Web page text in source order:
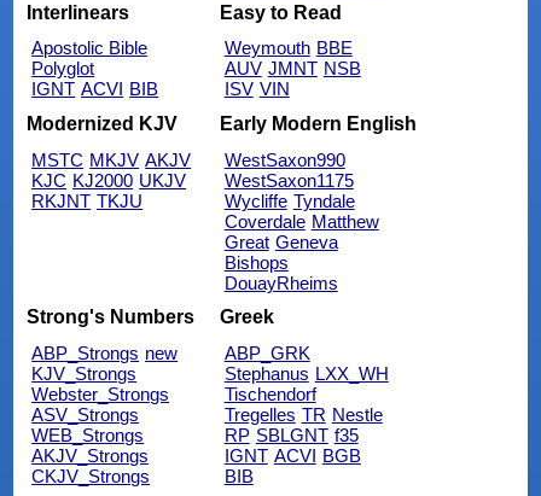
Interlinears
Apostolic Bible
Polyglot
IGNT ACVI BIB
Easy to Read
Weymouth BBE
AUV JMNT NSB
ISV VIN
Modernized KJV
MSTC MKJV AKJV
KJC KJ2000 UKJV
RKJNT TKJU
Early Modern English
WestSaxon990
WestSaxon1175
Wycliffe Tyndale
Coverdale Matthew
Great Geneva
Bishops
DouayRheims
Strong's Numbers
ABP_Strongs new
KJV_Strongs
Webster_Strongs
ASV_Strongs
WEB_Strongs
AKJV_Strongs
CKJV_Strongs
Greek
ABP_GRK
Stephanus LXX_WH
Tischendorf
Tregelles TR Nestle
RP SBLGNT f35
IGNT ACVI BGB
BIB